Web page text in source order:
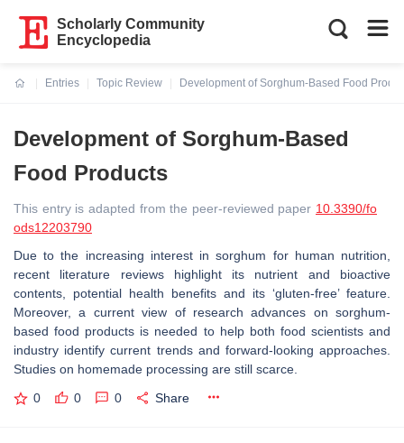
Scholarly Community
Encyclopedia
Entries
Topic Review
Development of Sorghum-Based Food
Development of Sorghum-Based
Food Products
This entry is adapted from the peer-reviewed paper 10.3390/fo
ods12203790
Due to the increasing interest in sorghum for human nutrition,
recent literature reviews highlight its nutrient and bioactive
contents, potential health benefits and its ‘gluten-free’ feature.
Moreover, a current view of research advances on sorghum-
based food products is needed to help both food scientists and
industry identify current trends and forward-looking approaches.
Studies on homemade processing are still scarce.
0 0 0 Share